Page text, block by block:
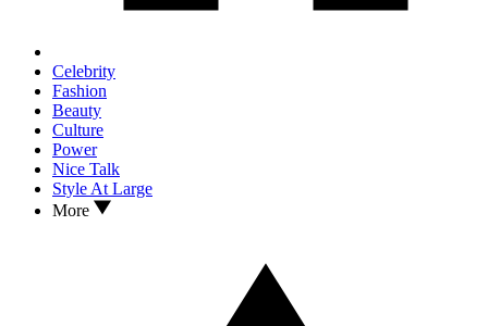
Celebrity
Fashion
Beauty
Culture
Power
Nice Talk
Style At Large
More